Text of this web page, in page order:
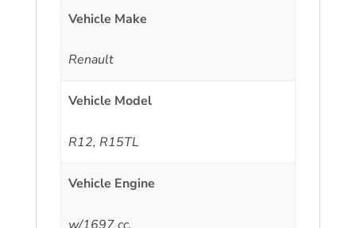
Vehicle Make
Renault
Vehicle Model
R12, R15TL
Vehicle Engine
w/1697 cc.